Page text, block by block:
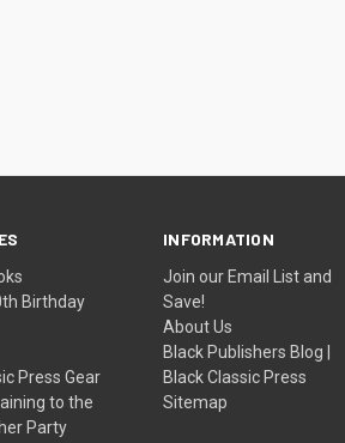
Birthday
Press Gear
to the
Party
INFORMATION
Join our Email List and
Save!
About Us
Black Publishers Blog |
Black Classic Press
Sitemap